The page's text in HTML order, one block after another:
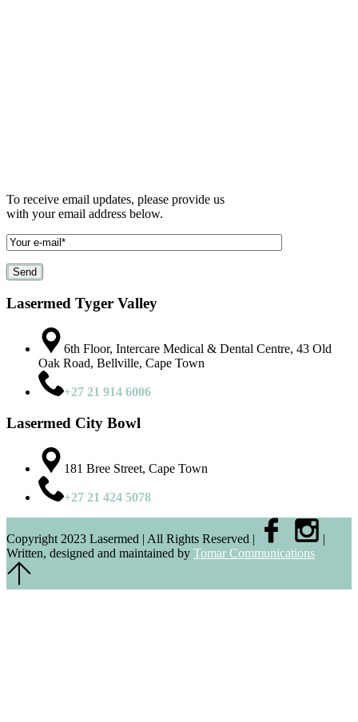
To receive email updates, please provide us
with your email address below.
Lasermed Tyger Valley
6th Floor, Intercare Medical & Dental Centre, 43 Old
Oak Road, Bellville, Cape Town
+27 21 914 6006
Lasermed City Bowl
181 Bree Street, Cape Town
+27 21 424 5078
Copyright 2023 Lasermed | All Rights Reserved |
|
Written, designed and maintained by Tomar Communications